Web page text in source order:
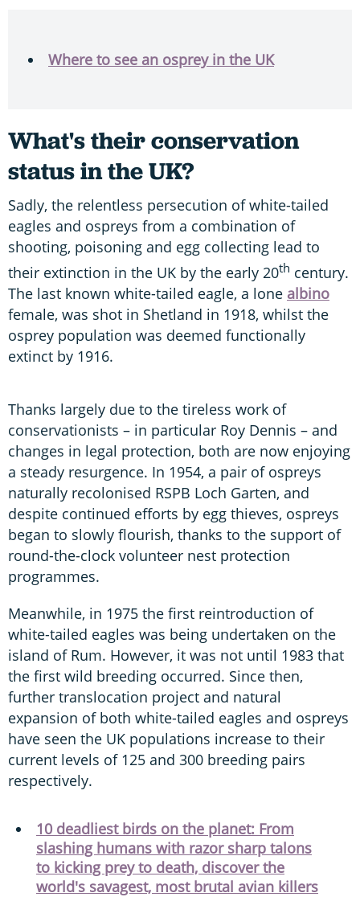
Where to see an osprey in the UK
What's their conservation
status in the UK?
Sadly, the relentless persecution of white-tailed
eagles and ospreys from a combination of
shooting, poisoning and egg collecting lead to
their extinction in the UK by the early 20th century.
The last known white-tailed eagle, a lone albino
female, was shot in Shetland in 1918, whilst the
osprey population was deemed functionally
extinct by 1916.
Thanks largely due to the tireless work of
conservationists – in particular Roy Dennis – and
changes in legal protection, both are now enjoying
a steady resurgence. In 1954, a pair of ospreys
naturally recolonised RSPB Loch Garten, and
despite continued efforts by egg thieves, ospreys
began to slowly flourish, thanks to the support of
round-the-clock volunteer nest protection
programmes.
Meanwhile, in 1975 the first reintroduction of
white-tailed eagles was being undertaken on the
island of Rum. However, it was not until 1983 that
the first wild breeding occurred. Since then,
further translocation project and natural
expansion of both white-tailed eagles and ospreys
have seen the UK populations increase to their
current levels of 125 and 300 breeding pairs
respectively.
10 deadliest birds on the planet: From
slashing humans with razor sharp talons
to kicking prey to death, discover the
world's savagest, most brutal avian killers